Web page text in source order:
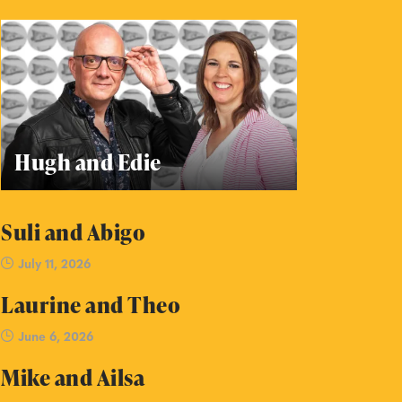
Hugh and Edie
Suli and Abigo
July 11, 2026
Laurine and Theo
June 6, 2026
Mike and Ailsa